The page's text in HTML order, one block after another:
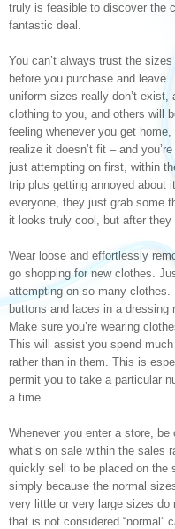
truly is feasible to discover the
fantastic deal.
You can’t always trust the
before you purchase and
uniform sizes really don’t
clothing to you, and others will
feeling whenever you get
realize it doesn’t fit – and
just attempting on first, within
trip plus getting annoyed about
everyone, they just grab some
it looks truly cool, but after
Wear loose and effortlessly
go shopping for new clothes.
attempting on so many
buttons and laces in a dressing
Make sure you’re wearing
This will assist you spend
rather than in them. This is
permit you to take a particular
a time.
Whenever you enter a store,
what’s on sale within the sales
quickly sell to be placed on the
simply because the normal
very little or very large sizes
that is not considered “normal”